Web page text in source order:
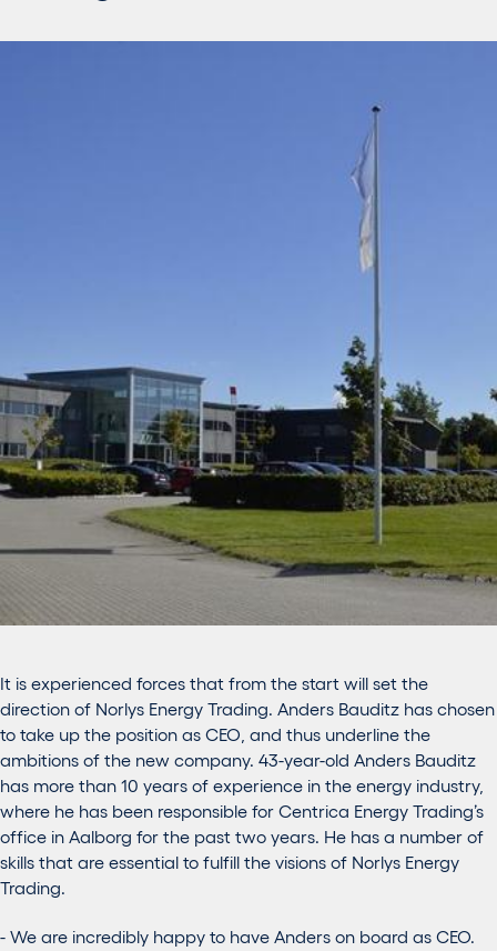
It is experienced forces that from the start will set the
direction of Norlys Energy Trading. Anders Bauditz has chosen
to take up the position as CEO, and thus underline the
ambitions of the new company. 43-year-old Anders Bauditz
has more than 10 years of experience in the energy industry,
where he has been responsible for Centrica Energy Trading’s
office in Aalborg for the past two years. He has a number of
skills that are essential to fulfill the visions of Norlys Energy
Trading.
- We are incredibly happy to have Anders on board as CEO.